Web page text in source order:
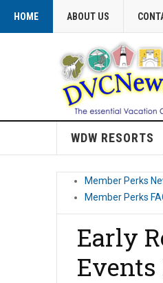
HOME ABOUT US
WDW RESORTS
Member Perks
Member Perks
Early
Events